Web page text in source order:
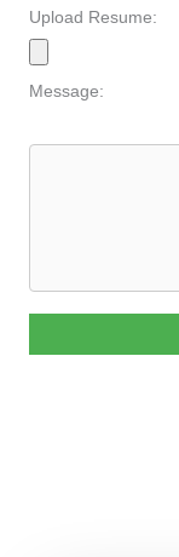
Upload Resume:
Message: